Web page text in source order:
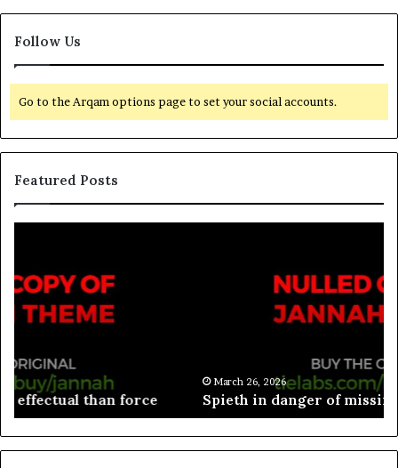
Follow Us
Go to the Arqam options page to set your social accounts.
Featured Posts
March 26, 2026
Spieth in danger of missing cut